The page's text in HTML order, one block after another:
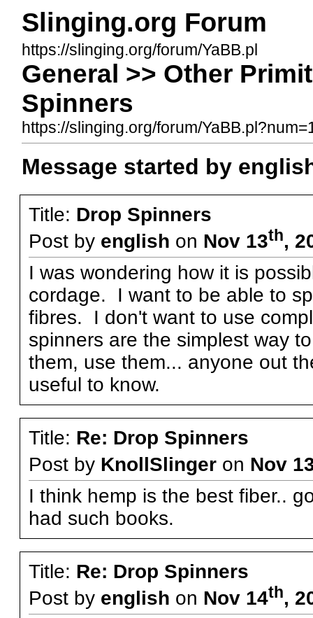
Slinging.org Forum
https://slinging.org/forum/YaBB.pl
General >> Other
Spinners
https://slinging.org/forum/
Message started by
Title: Drop Spinners
Post by english on Nov 13th,
I was wondering how it is
cordage. I want to be able to
fibres. I don't want to use
spinners are the simplest way
them, use them... anyone out
useful to know.
Title: Re: Drop Spinners
Post by KnollSlingeron Nov
I think hemp is the best fiber..
had such books.
Title: Re: Drop Spinners
Post by english on Nov 14th,